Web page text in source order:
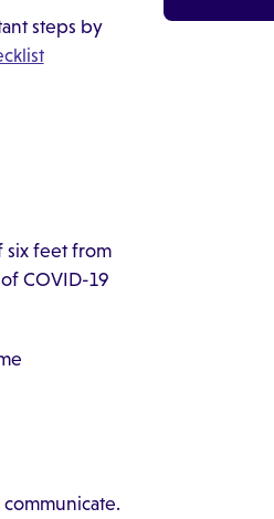
steps by
six feet from
COVID-19